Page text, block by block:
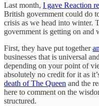
Last month, I gave Reaction
British government could do
crisis as we head into winter.
government is getting on and
First, they have put together
businesses that is universal
depending on your point of
absolutely no credit for it as
death of The Queen and the
here to comment on the
structured.